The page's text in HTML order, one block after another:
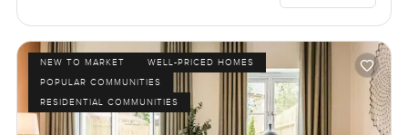
NEW TO MARKET
WELL-PRICED HOMES
POPULAR COMMUNITIES
RESIDENTIAL COMMUNITIES